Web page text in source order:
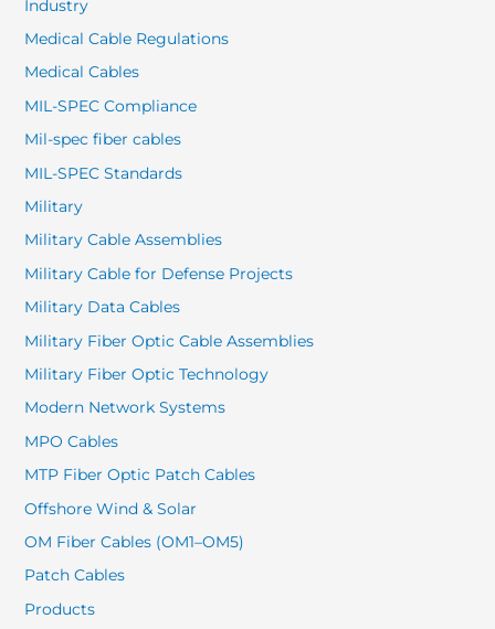
Industry
Medical Cable Regulations
Medical Cables
MIL-SPEC Compliance
Mil-spec fiber cables
MIL-SPEC Standards
Military
Military Cable Assemblies
Military Cable for Defense Projects
Military Data Cables
Military Fiber Optic Cable Assemblies
Military Fiber Optic Technology
Modern Network Systems
MPO Cables
MTP Fiber Optic Patch Cables
Offshore Wind & Solar
OM Fiber Cables (OM1–OM5)
Patch Cables
Products